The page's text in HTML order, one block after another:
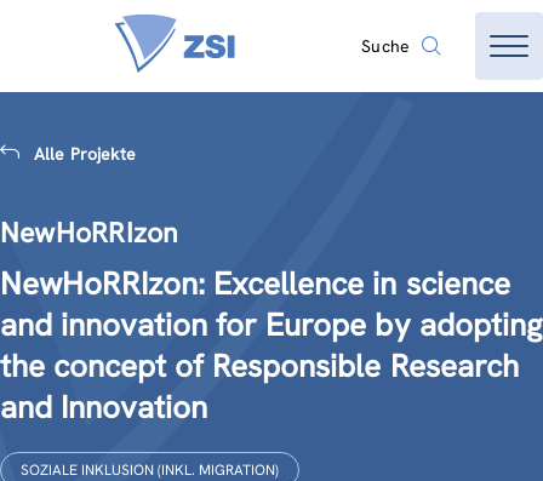
Suche
Alle Projekte
NewHoRRIzon
NewHoRRIzon: Excellence in science
and innovation for Europe by adopting
the concept of Responsible Research
and Innovation
SOZIALE INKLUSION (INKL. MIGRATION)